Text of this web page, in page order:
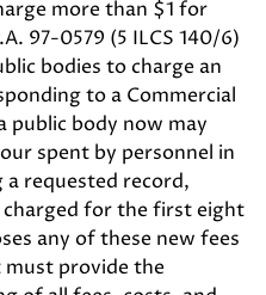
more than $1 for
97-0579 (5 ILCS 140/6)
bodies to charge an
to a Commercial
public body now may
spent by personnel in
requested record,
charged for the first eight
any of these new fees
provide the